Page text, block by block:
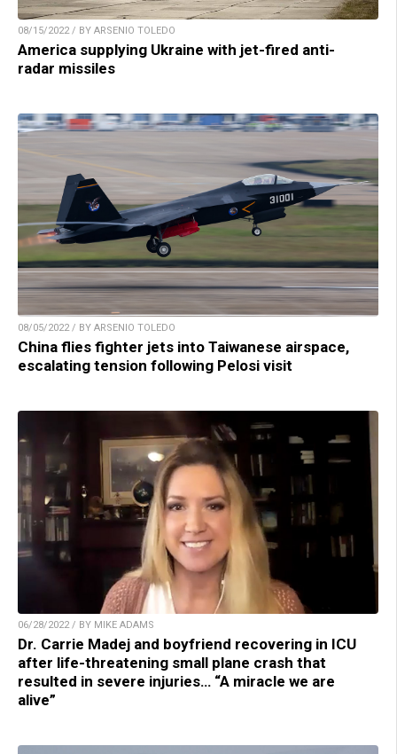
08/15/2022 / BY ARSENIO TOLEDO
America supplying Ukraine with jet-fired anti-
radar missiles
08/05/2022 / BY ARSENIO TOLEDO
China flies fighter jets into Taiwanese airspace,
escalating tension following Pelosi visit
06/28/2022 / BY MIKE ADAMS
Dr. Carrie Madej and boyfriend recovering in ICU
after life-threatening small plane crash that
resulted in severe injuries… “A miracle we are
alive”